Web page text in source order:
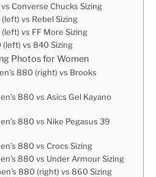
Converse Chucks Sizing
vs Rebel Sizing
vs FF More Sizing
(left) vs 840 Sizing
Photos for Women
880 (right) vs Brooks
880 vs Asics Gel Kayano
880 vs Nike Pegasus 39
880 vs Crocs Sizing
880 vs Under Armour Sizing
880 (right) vs 860 Sizing